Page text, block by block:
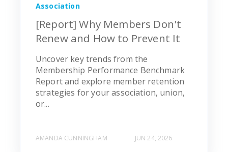
Association
[Report] Why Members Don't
Renew and How to Prevent It
Uncover key trends from the
Membership Performance Benchmark
Report and explore member retention
strategies for your association, union,
or...
AMANDA CUNNINGHAM JUN 24, 2026